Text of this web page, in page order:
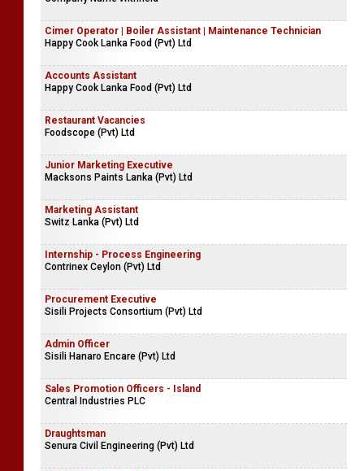
Cimer Operator | Boiler Assistant | Maintenance Technician
Happy Cook Lanka Food (Pvt) Ltd
Accounts Assistant
Happy Cook Lanka Food (Pvt) Ltd
Restaurant Vacancies
Foodscope (Pvt) Ltd
Junior Marketing Executive
Macksons Paints Lanka (Pvt) Ltd
Marketing Assistant
Switz Lanka (Pvt) Ltd
Internship - Process Engineering
Contrinex Ceylon (Pvt) Ltd
Procurement Executive
Sisili Projects Consortium (Pvt) Ltd
Admin Officer
Sisili Hanaro Encare (Pvt) Ltd
Sales Promotion Officers - Island
Central Industries PLC
Draughtsman
Senura Civil Engineering (Pvt) Ltd